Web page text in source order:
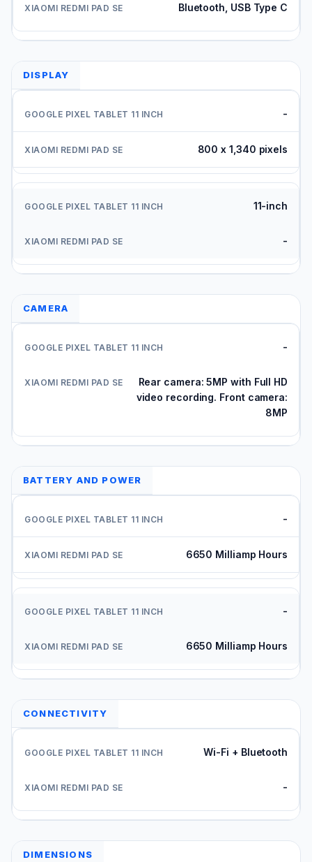
Bluetooth, USB Type C
DISPLAY
-
800 x 1,340 pixels
11-inch
-
CAMERA
-
Rear camera: 5MP with Full HD
video recording. Front camera:
8MP
BATTERY AND POWER
-
6650 Milliamp Hours
-
6650 Milliamp Hours
CONNECTIVITY
Wi-Fi + Bluetooth
-
DIMENSIONS